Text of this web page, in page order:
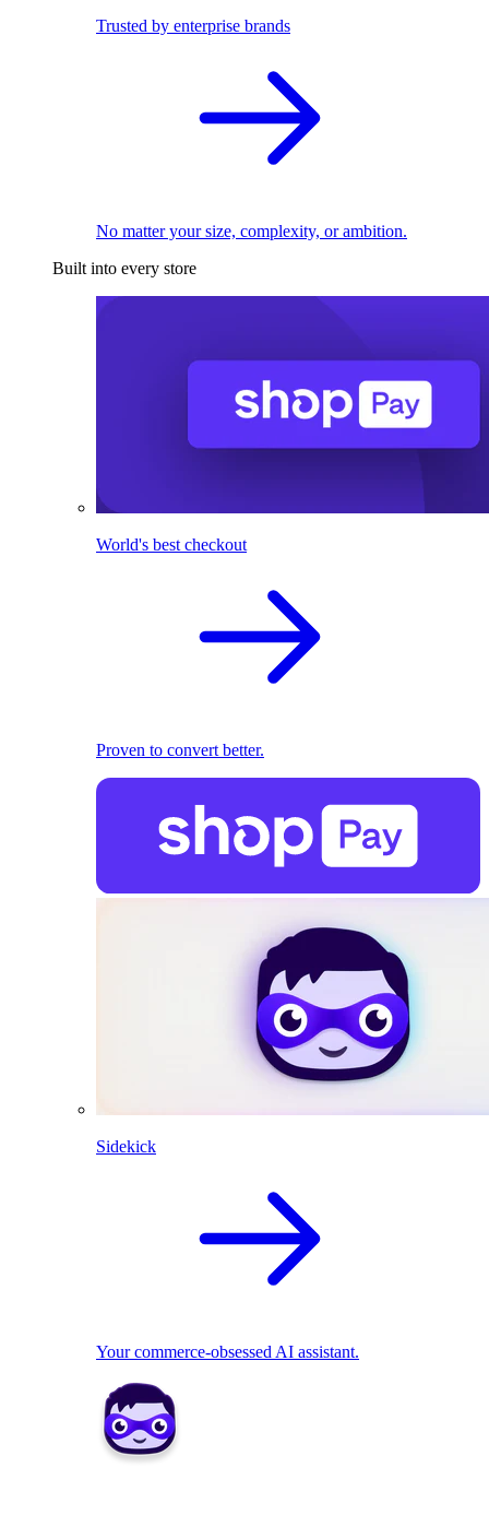
Trusted by enterprise brands
No matter your size, complexity, or ambition.
Built into every store
World's best checkout
Proven to convert better.
Sidekick
Your commerce-obsessed AI assistant.